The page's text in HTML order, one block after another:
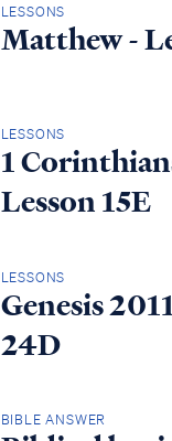
LESSONS
Matthew -
LESSONS
1
Lesson 15E
LESSONS
Genesis
24D
BIBLE ANSWER